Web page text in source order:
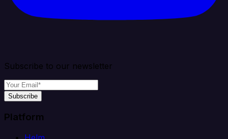
Subscribe to our newsletter
Subscribe
Platform